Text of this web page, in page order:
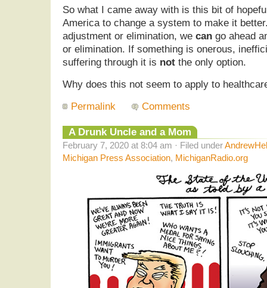
So what I came away with is this bit of
America to change a system to make it
adjustment or elimination, we can go ahead
or elimination. If something is onerous,
suffering through it is not the only option.
Why does this not seem to apply to
Permalink
Comments
A Drunk Uncle and a Mom
February 7, 2020 at 8:04 am · Filed under
Michigan Press Association, MichiganRadio.org